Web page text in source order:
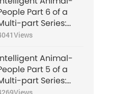
Animal-
Part 6 of a
part Series:
Animal-
Part 7 of a
part Series:
Part 6 of a
part Series:
Citizens
Views
Animal-
Part 5 of a
part Series: